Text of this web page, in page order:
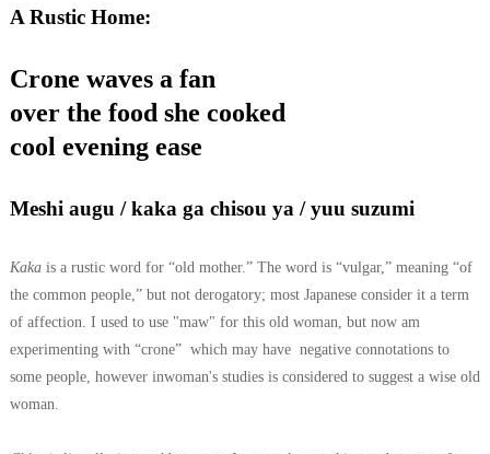
A Rustic Home:
Crone waves a fan
over the food she cooked
cool evening ease
Meshi augu / kaka ga chisou ya / yuu suzumi
Kaka is a rustic word for “old mother.” The word is “vulgar,” meaning “of
the common people,” but not derogatory; most Japanese consider it a term
of affection. I used to use "maw" for this old woman, but now am
experimenting with “crone” which may have negative connotations to
some people, however inwoman's studies is considered to suggest a wise old
woman.